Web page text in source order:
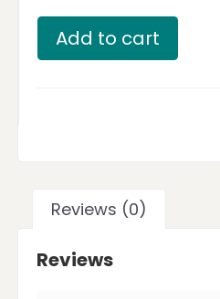
Add to cart
Reviews (0)
Reviews